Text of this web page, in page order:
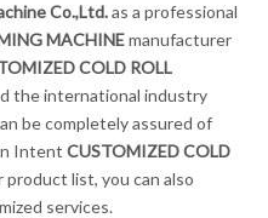
Co.,Ltd.as a professional
MACHINEmanufacturer
COLD ROLL
the international industry
be completely assured of
Intent CUSTOMIZED COLD
product list, you can also
services.